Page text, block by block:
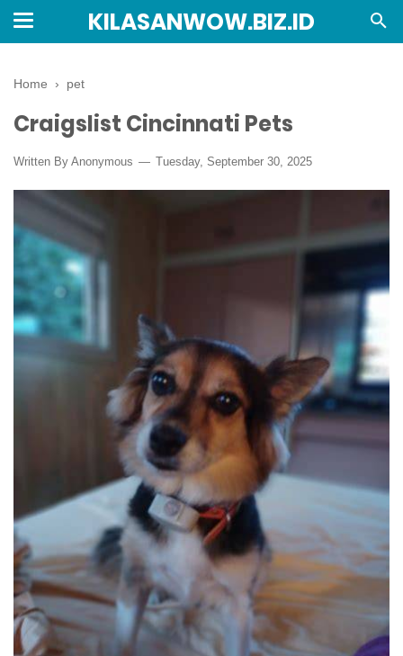
KILASANWOW.BIZ.ID
Home › pet
Craigslist Cincinnati Pets
Written By Anonymous Tuesday, September 30, 2025